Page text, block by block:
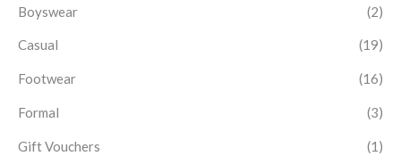
Boyswear (2)
Casual (19)
Footwear (16)
Formal (3)
Gift Vouchers (1)